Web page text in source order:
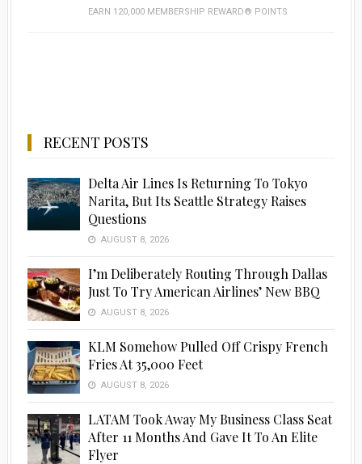
EARN 120,000 MEMBERSHIP REWARD® POINTS
RECENT POSTS
Delta Air Lines Is Returning To Tokyo
Narita, But Its Seattle Strategy Raises
Questions
AUGUST 8, 2026
I’m Deliberately Routing Through Dallas
Just To Try American Airlines’ New BBQ
AUGUST 8, 2026
KLM Somehow Pulled Off Crispy French
Fries At 35,000 Feet
AUGUST 8, 2026
LATAM Took Away My Business Class Seat
After 11 Months And Gave It To An Elite
Flyer